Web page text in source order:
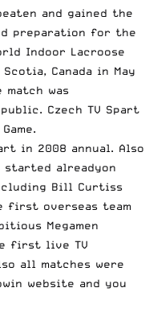
and gained the
preparation for the
Indoor Lacroose
Canada in May
was
Czech TV Spart
in 2008 annual. Also
alreadyon
Bill Curtiss
first overseas team
Megamen
first live TV
all matches were
website and you